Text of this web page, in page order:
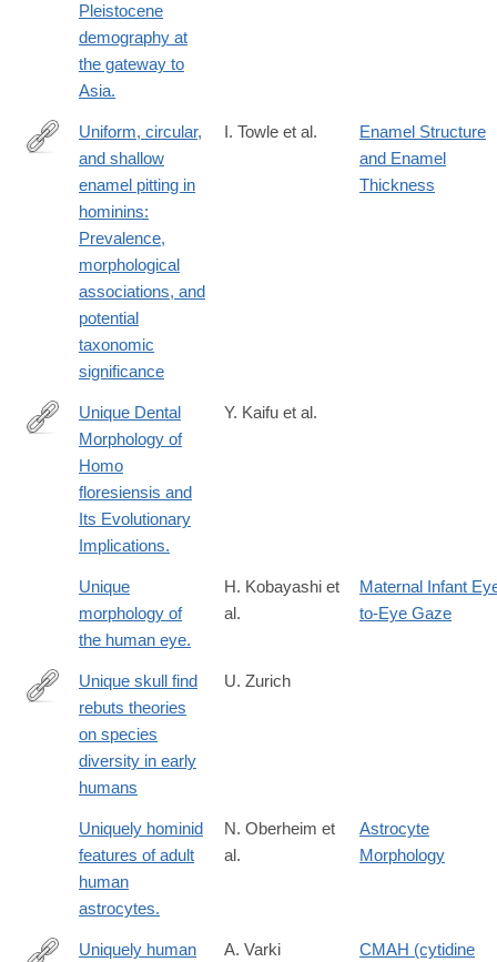
Pleistocene
demography at
the gateway to
Asia.
https://www.sciencedirect.com/science/article/pii/
Uniform, circular,
and shallow
enamel pitting in
hominins:
Prevalence,
morphological
associations, and
potential
taxonomic
significance
I. Towle et al.
Enamel Structure
and Enamel
Thickness
http://www.ncbi.nlm.nih.gov/pubmed/26624612
Unique Dental
Morphology of
Homo
floresiensis and
Its Evolutionary
Implications.
Y. Kaifu et al.
Unique
morphology of
the human eye.
H. Kobayashi et
al.
Maternal Infant
to-Eye Gaze
http://www.media.uzh.ch/en/Press-
Releases/archive/2013/schaedelfund-
dmanisi.html
Unique skull find
rebuts theories
on species
diversity in early
humans
U. Zurich
Uniquely hominid
features of adult
human
astrocytes.
N. Oberheim et
al.
Astrocyte
Morphology
Uniquely human A. Varki CMAH (cytidine